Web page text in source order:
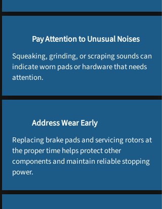
Pay Attention to Unusual Noises
Squeaking, grinding, or scraping sounds can
indicate worn pads or hardware that needs
attention.
Address Wear Early
Replacing brake pads and servicing rotors at
the proper time helps protect other
components and maintain reliable stopping
power.